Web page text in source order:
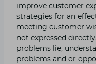
improve customer
strategies for an
meeting customer
not expressed
problems lie,
problems and or